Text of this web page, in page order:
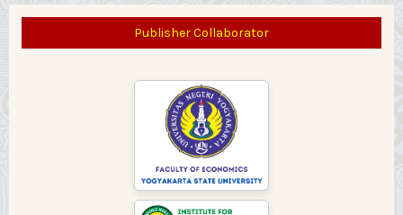
Publisher Collaborator